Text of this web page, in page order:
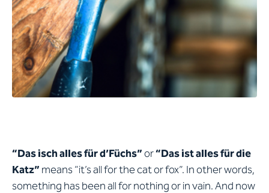
“Das isch alles für d’Füchs”or“Das ist alles für die
Katz” means “it’s all for the cat or fox”. In other words,
something has been all for nothing or in vain. And now